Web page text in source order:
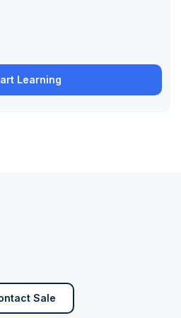
the same in all major
Learning
Sale